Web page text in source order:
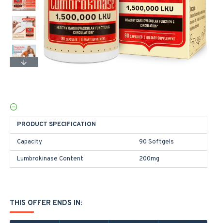
PRODUCT SPECIFICATION
Capacity 90 Softgels
Lumbrokinase Content 200mg
THIS OFFER ENDS IN: